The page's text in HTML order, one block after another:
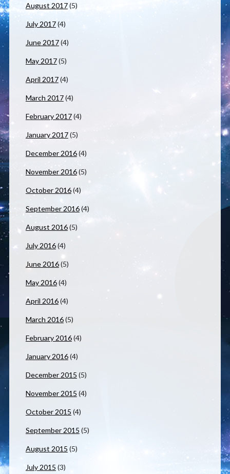
August 2017(5)
July 2017(4)
June 2017(4)
May 2017(5)
April 2017(4)
March 2017(4)
February 2017(4)
January 2017(5)
December 2016(4)
November 2016(5)
October 2016(4)
September 2016(4)
August 2016(5)
July 2016(4)
June 2016(5)
May 2016(4)
April 2016(4)
March 2016(5)
February 2016(4)
January 2016(4)
December 2015 (5)
November 2015 (4)
October 2015 (4)
September 2015 (5)
August 2015 (5)
July 2015 (3)